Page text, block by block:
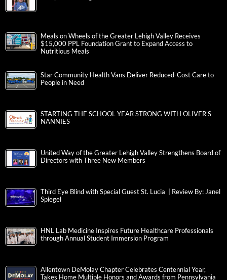
Meals on Wheels of the Greater Lehigh Valley Receives
$15,000 PPL Foundation Grant to Expand Access to
Nutritious Meals
Star Community Health Vans Deliver Reduced-Cost Care to
People in Need
STARTING THE SCHOOL YEAR STRONG WITH OLIVER’S
NANNIES
United Way of the Greater Lehigh Valley Strengthens Board of
Directors with Three New Members
Third Eye Blind with Special Guest St. Lucia | Review By: Janel
Spiegel
HNL Lab Medicine Inspires Future Healthcare Professionals
through Annual Student Immersion Program
Allentown DeMolay Chapter Celebrates Centennial Year,
Takes Home Multiple Honors and Awards from Pennsylvania